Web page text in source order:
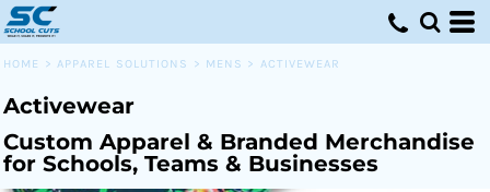
HOME > APPAREL SOLUTIONS > MENS > ACTIVEWEAR
Activewear
Custom Apparel & Branded Merchandise
for Schools, Teams & Businesses
Default